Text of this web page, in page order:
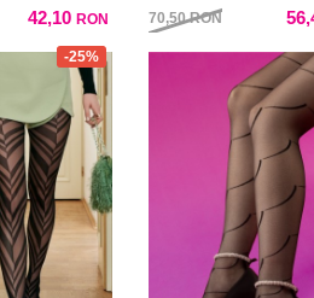
42,10 RON 70,50RON
-25%